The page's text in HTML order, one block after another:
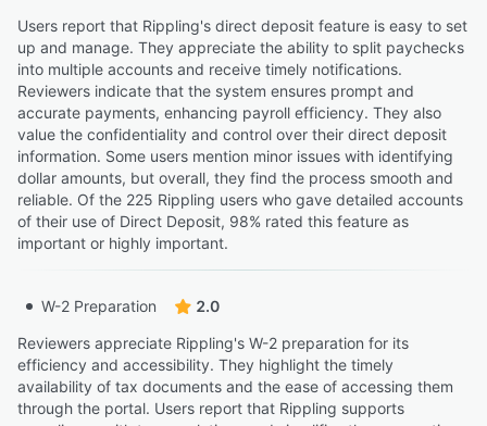
Users report that Rippling's direct deposit feature is easy to set
up and manage. They appreciate the ability to split paychecks
into multiple accounts and receive timely notifications.
Reviewers indicate that the system ensures prompt and
accurate payments, enhancing payroll efficiency. They also
value the confidentiality and control over their direct deposit
information. Some users mention minor issues with identifying
dollar amounts, but overall, they find the process smooth and
reliable. Of the 225 Rippling users who gave detailed accounts
of their use of Direct Deposit, 98% rated this feature as
important or highly important.
W-2 Preparation
2.0
Reviewers appreciate Rippling's W-2 preparation for its
efficiency and accessibility. They highlight the timely
availability of tax documents and the ease of accessing them
through the portal. Users report that Rippling supports